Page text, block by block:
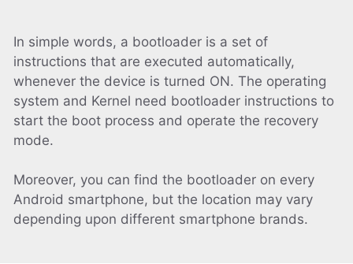
In simple words, a bootloader is a set of
instructions that are executed automatically,
whenever the device is turned ON. The operating
system and Kernel need bootloader instructions to
start the boot process and operate the recovery
mode.
Moreover, you can find the bootloader on every
Android smartphone, but the location may vary
depending upon different smartphone brands.